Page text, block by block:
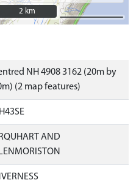
2 km
2 km
NH 4908 3162 (20m by
(2 map features)
AND